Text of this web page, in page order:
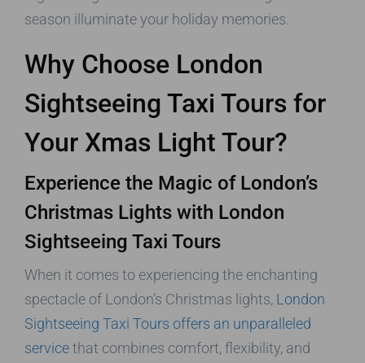
season illuminate your holiday memories.
Why Choose London
Sightseeing Taxi Tours for
Your Xmas Light Tour?
Experience the Magic of London’s
Christmas Lights with London
Sightseeing Taxi Tours
When it comes to experiencing the enchanting
spectacle of London’s Christmas lights, London
Sightseeing Taxi Tours offers an unparalleled
servicethat combines comfort, flexibility, and